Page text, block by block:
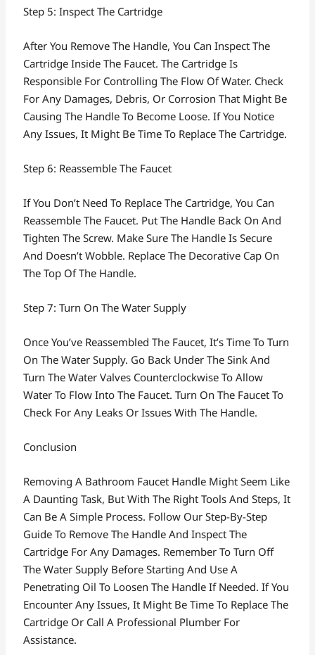
Step 5: Inspect The Cartridge
After You Remove The Handle, You Can Inspect The
Cartridge Inside The Faucet. The Cartridge Is
Responsible For Controlling The Flow Of Water. Check
For Any Damages, Debris, Or Corrosion That Might Be
Causing The Handle To Become Loose. If You Notice
Any Issues, It Might Be Time To Replace The Cartridge.
Step 6: Reassemble The Faucet
If You Don’t Need To Replace The Cartridge, You Can
Reassemble The Faucet. Put The Handle Back On And
Tighten The Screw. Make Sure The Handle Is Secure
And Doesn’t Wobble. Replace The Decorative Cap On
The Top Of The Handle.
Step 7: Turn On The Water Supply
Once You’ve Reassembled The Faucet, It’s Time To Turn
On The Water Supply. Go Back Under The Sink And
Turn The Water Valves Counterclockwise To Allow
Water To Flow Into The Faucet. Turn On The Faucet To
Check For Any Leaks Or Issues With The Handle.
Conclusion
Removing A Bathroom Faucet Handle Might Seem Like
A Daunting Task, But With The Right Tools And Steps, It
Can Be A Simple Process. Follow Our Step-By-Step
Guide To Remove The Handle And Inspect The
Cartridge For Any Damages. Remember To Turn Off
The Water Supply Before Starting And Use A
Penetrating Oil To Loosen The Handle If Needed. If You
Encounter Any Issues, It Might Be Time To Replace The
Cartridge Or Call A Professional Plumber For
Assistance.